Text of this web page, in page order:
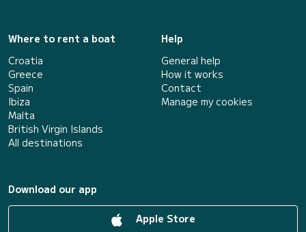
Where to rent a boat
Croatia
Greece
Spain
Ibiza
Malta
British Virgin Islands
All destinations
Help
General help
How it works
Contact
Manage my cookies
Download our app
Apple Store